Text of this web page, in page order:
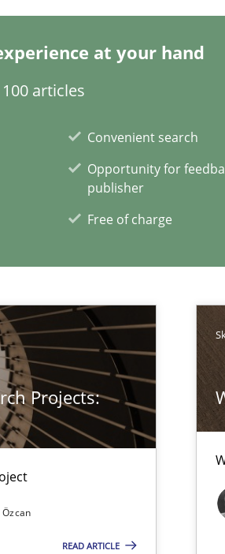
at your hand
articles
Convenient search
Opportunity for
publisher
Free of charge
Projects:
READ ARTICLE
architects
at your hand